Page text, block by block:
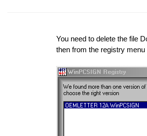
You need to delete the file
then from the registry